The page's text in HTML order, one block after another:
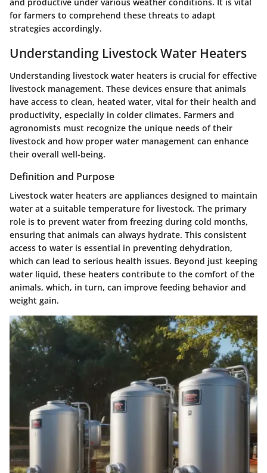
for farmers to comprehend these threats to adapt
strategies accordingly.
Understanding Livestock Water Heaters
Understanding livestock water heaters is crucial for effective
livestock management. These devices ensure that animals
have access to clean, heated water, vital for their health and
productivity, especially in colder climates. Farmers and
agronomists must recognize the unique needs of their
livestock and how proper water management can enhance
their overall well-being.
Definition and Purpose
Livestock water heaters are appliances designed to maintain
water at a suitable temperature for livestock. The primary
role is to prevent water from freezing during cold months,
ensuring that animals can always hydrate. This consistent
access to water is essential in preventing dehydration,
which can lead to serious health issues. Beyond just keeping
water liquid, these heaters contribute to the comfort of the
animals, which, in turn, can improve feeding behavior and
weight gain.